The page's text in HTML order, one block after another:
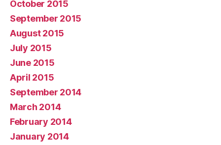
October 2015
September 2015
August 2015
July 2015
June 2015
April 2015
September 2014
March 2014
February 2014
January 2014